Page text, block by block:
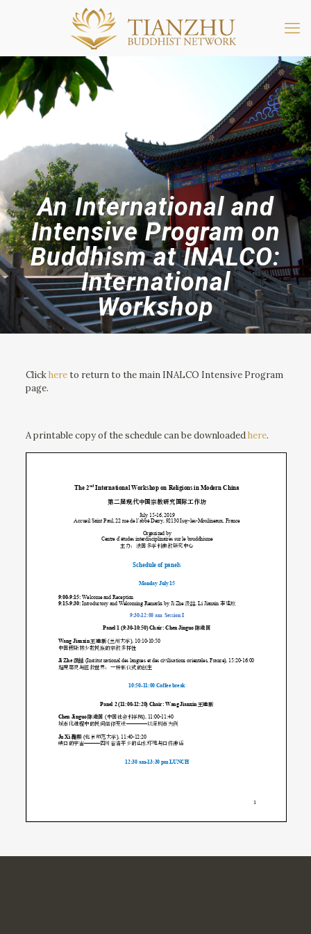
An International and
Intensive Program on
Buddhism at INALCO:
International
Workshop
Clickhereto return to the main INALCO Intensive Program
page.
A printable copy of the schedule can be downloadedhere.